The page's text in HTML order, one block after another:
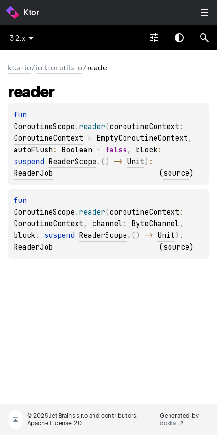
Ktor
3.2.x
ktor-io/io.ktor.utils.io/reader
reader
CoroutineScope . reader(coroutineContext
CoroutineContext = EmptyCoroutineContext
autoFlush : Boolean = false , block
suspend ReaderScope . ( ) -> Unit)
ReaderJob
(source)
CoroutineScope . reader(coroutineContext
CoroutineContext , channel : ByteChannel
block: suspend ReaderScope . ( ) -> Unit)
ReaderJob
(source)
© 2025 JetBrains s.r.o and contributors.
Apache License 2.0
Generated by
dokka